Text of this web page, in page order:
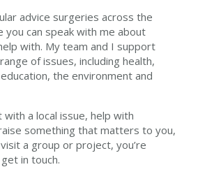
advice surgeries across the
you can speak with me about
with. My team and I support
of issues, including health,
the environment and
a local issue, help with
something that matters to you,
a group or project, you’re
in touch.